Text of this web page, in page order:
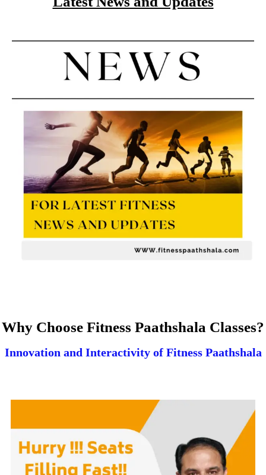
Why Choose Fitness Paathshala Classes?
Innovation and Interactivity of Fitness Paathshala